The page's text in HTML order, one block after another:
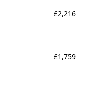
£2,216
£1,759